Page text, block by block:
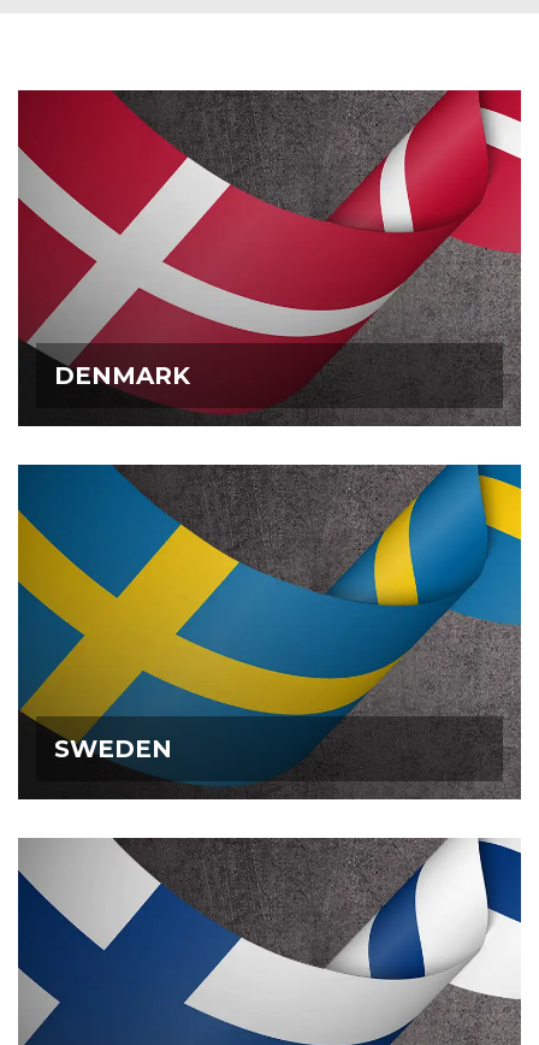
DENMARK DENMARK
SWEDEN SWEDEN